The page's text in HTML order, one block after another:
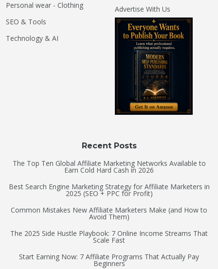
Personal wear - Clothing
SEO & Tools
Technology & AI
Advertise With Us
Recent Posts
The Top Ten Global Affiliate Marketing Networks Available to
Earn Cold Hard Cash in 2026
Best Search Engine Marketing Strategy for Affiliate Marketers in
2025 (SEO + PPC for Profit)
Common Mistakes New Affiliate Marketers Make (and How to
Avoid Them)
The 2025 Side Hustle Playbook: 7 Online Income Streams That
Scale Fast
Start Earning Now: 7 Affiliate Programs That Actually Pay
Beginners